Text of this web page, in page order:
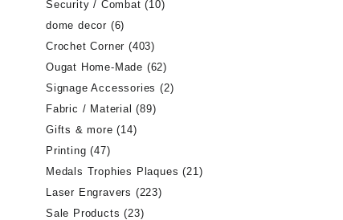
Security / Combat (10)
dome decor (6)
Crochet Corner (403)
Ougat Home-Made (62)
Signage Accessories (2)
Fabric / Material (89)
Gifts & more (14)
Printing (47)
Medals Trophies Plaques (21)
Laser Engravers (223)
Sale Products (23)